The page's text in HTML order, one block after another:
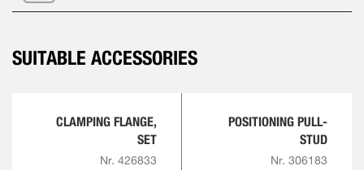
SUITABLE ACCESSORIES
CLAMPING FLANGE,
SET
Nr. 426833
POSITIONING PULL-
STUD
Nr. 306183